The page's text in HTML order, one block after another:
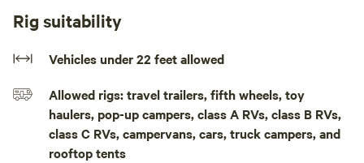
and grill. This is urban van life at its best!!This is an urban
site that still feels quiet at night. It is mostly shaded in the
afternoon, but works great with a van awning in the
table, a grill, & charcoal. There is an 30 amp electrical
pedestal & a 100-foot retractable hose for water hookup.
It's about 3/4 mile to Central Avenue, the heart of
Downtown ABQ. There is a locking vehicle gate & a locking
Rig suitability
Vehicles under 22 feet allowed
Allowed rigs: travel trailers, fifth wheels, toy
haulers, pop-up campers, class A RVs, class B RVs,
class C RVs, campervans, cars, truck campers, and
rooftop tents